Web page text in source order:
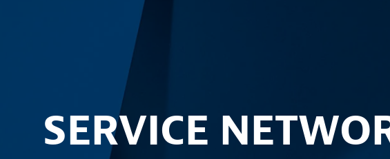
SERVICE